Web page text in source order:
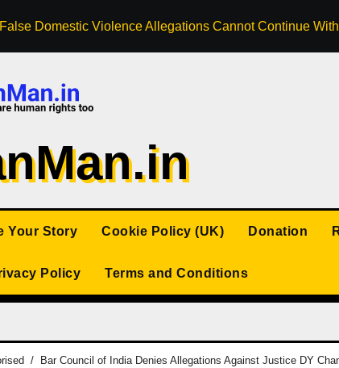
Domestic Violence Allegations Cannot Continue
Your Story Cookie Policy (UK) Donation
Policy Terms and Conditions
Bar Council of India Denies Allegations Against Justice DY